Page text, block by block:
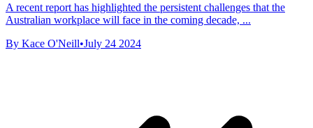
A recent report has highlighted the persistent challenges that the
Australian workplace will face in the coming decade, ...
By Kace O'Neill•July 24 2024